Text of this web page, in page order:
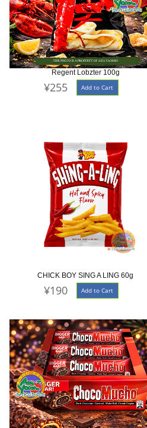
Regent Lobzter 100g
¥255 Add to Cart
CHICK BOY SING A LING 60g
¥190 Add to Cart